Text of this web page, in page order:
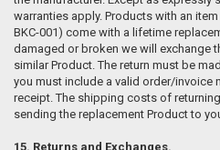
warranties apply. Products with an item
BKC-001) come with a lifetime
damaged or broken we will exchange
similar Product. The return must be
you must include a valid order/invoice
receipt. The shipping costs of
sending the replacement Product to
15. Returns and Exchanges.